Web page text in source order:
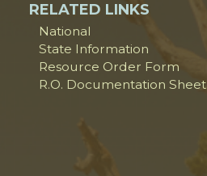
RELATED LINKS
National
State Information
Resource Order Form
R.O. Documentation Sheet